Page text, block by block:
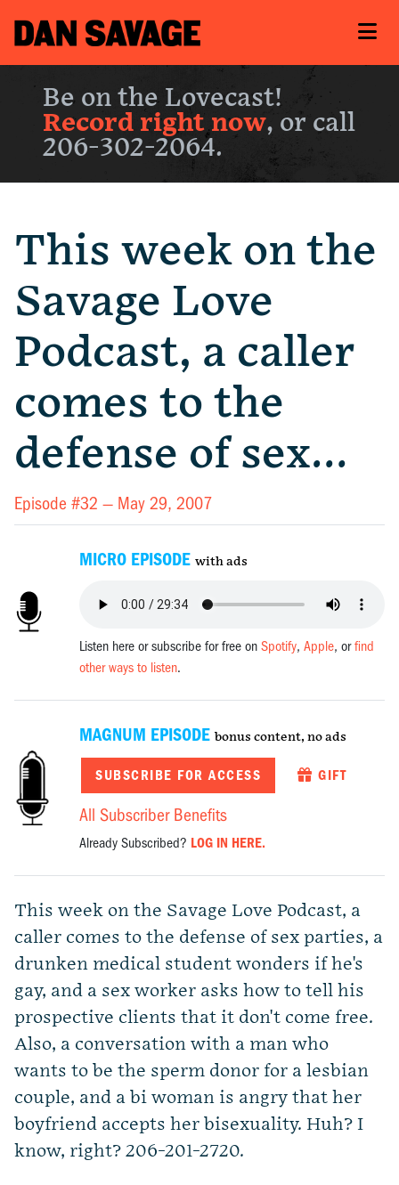
Be on the Lovecast!
Record right now, or call
206-302-2064.
This week on the
Savage Love
Podcast, a caller
comes to the
defense of sex…
Episode #32 — May 29, 2007
MICRO EPISODE with ads
Listen here or subscribe for free onSpotify,Apple, orfind
other ways to listen.
MAGNUM EPISODE bonus content, no ads
SUBSCRIBE FOR ACCESS GIFT
All Subscriber Benefits
Already Subscribed? LOG IN HERE.
This week on the Savage Love Podcast, a
caller comes to the defense of sex parties, a
drunken medical student wonders if he's
gay, and a sex worker asks how to tell his
prospective clients that it don't come free.
Also, a conversation with a man who
wants to be the sperm donor for a lesbian
couple, and a bi woman is angry that her
boyfriend accepts her bisexuality. Huh? I
know, right? 206-201-2720.